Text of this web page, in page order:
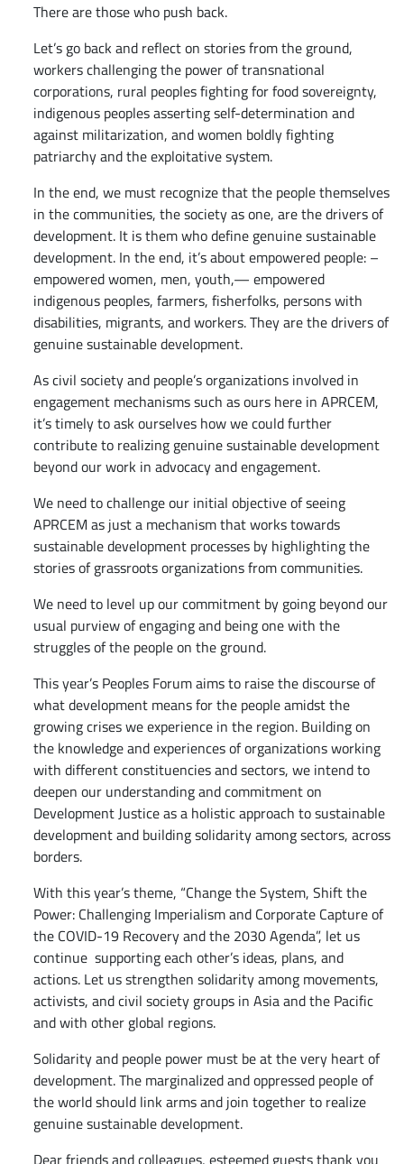
There are those who push back.
Let’s go back and reflect on stories from the ground,
workers challenging the power of transnational
corporations, rural peoples fighting for food sovereignty,
indigenous peoples asserting self-determination and
against militarization, and women boldly fighting
patriarchy and the exploitative system.
In the end, we must recognize that the people themselves
in the communities, the society as one, are the drivers of
development. It is them who define genuine sustainable
development. In the end, it’s about empowered people: –
empowered women, men, youth,— empowered
indigenous peoples, farmers, fisherfolks, persons with
disabilities, migrants, and workers. They are the drivers of
genuine sustainable development.
As civil society and people’s organizations involved in
engagement mechanisms such as ours here in APRCEM,
it’s timely to ask ourselves how we could further
contribute to realizing genuine sustainable development
beyond our work in advocacy and engagement.
We need to challenge our initial objective of seeing
APRCEM as just a mechanism that works towards
sustainable development processes by highlighting the
stories of grassroots organizations from communities.
We need to level up our commitment by going beyond our
usual purview of engaging and being one with the
struggles of the people on the ground.
This year’s Peoples Forum aims to raise the discourse of
what development means for the people amidst the
growing crises we experience in the region. Building on
the knowledge and experiences of organizations working
with different constituencies and sectors, we intend to
deepen our understanding and commitment on
Development Justice as a holistic approach to sustainable
development and building solidarity among sectors, across
borders.
With this year’s theme, “Change the System, Shift the
Power: Challenging Imperialism and Corporate Capture of
the COVID-19 Recovery and the 2030 Agenda”, let us
continue supporting each other’s ideas, plans, and
actions. Let us strengthen solidarity among movements,
activists, and civil society groups in Asia and the Pacific
and with other global regions.
Solidarity and people power must be at the very heart of
development. The marginalized and oppressed people of
the world should link arms and join together to realize
genuine sustainable development.
Dear friends and colleagues, esteemed guests thank you